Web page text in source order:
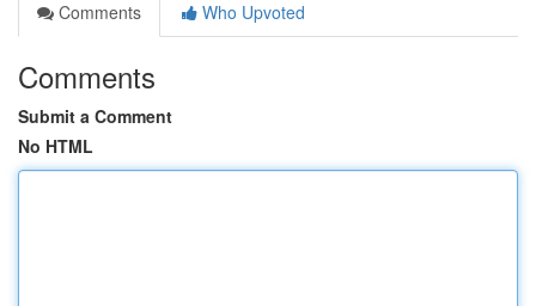
Comments
Who Upvoted
Comments
Submit a Comment
No HTML